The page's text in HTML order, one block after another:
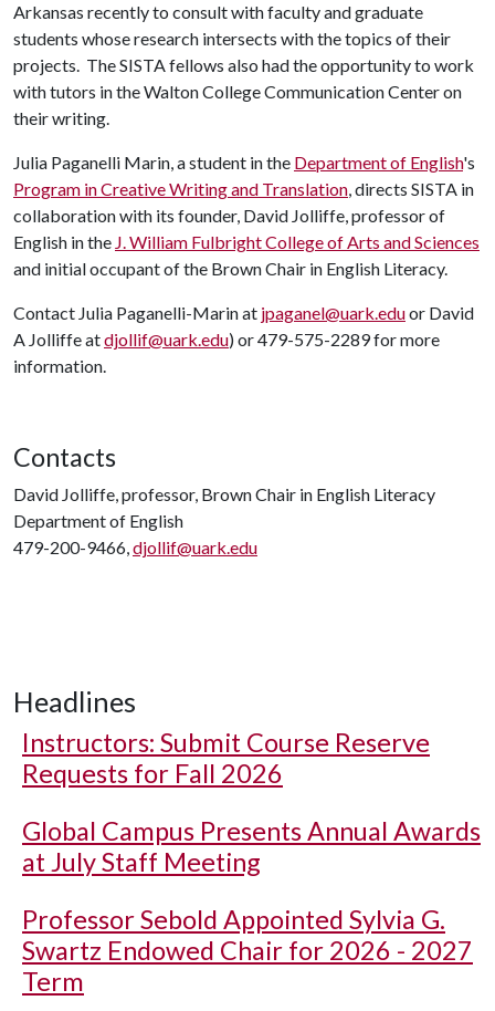
Arkansas recently to consult with faculty and graduate
students whose research intersects with the topics of their
projects. The SISTA fellows also had the opportunity to work
with tutors in the Walton College Communication Center on
their writing.
Julia Paganelli Marin, a student in the Department of English's
Program in Creative Writing and Translation, directs SISTA in
collaboration with its founder, David Jolliffe, professor of
English in the J. William Fulbright College of Arts and Sciences
and initial occupant of the Brown Chair in English Literacy.
Contact Julia Paganelli-Marin at jpaganel@uark.eduor David
A Jolliffe atdjollif@uark.edu) or 479-575-2289 for more
information.
Contacts
David Jolliffe, professor, Brown Chair in English Literacy
Department of English
479-200-9466,djollif@uark.edu
Headlines
Instructors: Submit Course Reserve
Requests for Fall 2026
Global Campus Presents Annual Awards
at July Staff Meeting
Professor Sebold Appointed Sylvia G.
Swartz Endowed Chair for 2026 - 2027
Term